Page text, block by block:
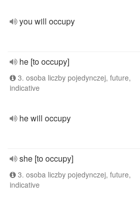
you will occupy
he [to occupy]
3. osoba liczby pojedynczej, future,
indicative
he will occupy
she [to occupy]
3. osoba liczby pojedynczej, future,
indicative